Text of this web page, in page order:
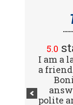
5.0
I am a
a
polite
5.0
out
very